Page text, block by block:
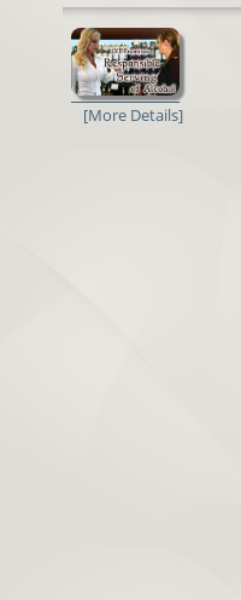
[More Details]